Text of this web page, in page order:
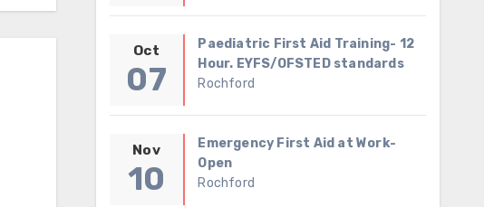
Oct
07
Paediatric First Aid Training- 12
Hour. EYFS/OFSTED standards
Rochford
Nov
10
Emergency First Aid at Work-
Open
Rochford